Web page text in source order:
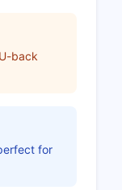
back
for